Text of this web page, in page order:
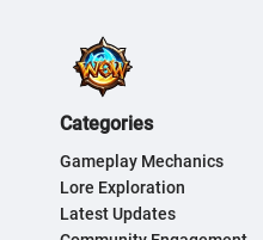
Categories
Gameplay Mechanics
Lore Exploration
Latest Updates